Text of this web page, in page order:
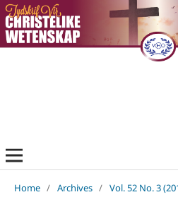
Home / Archives / Vol. 52 No. 3